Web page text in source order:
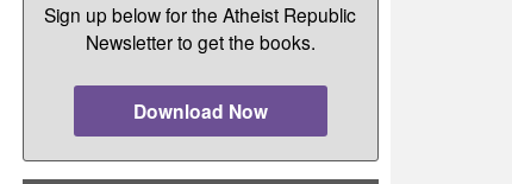
Sign up below for the Atheist Republic
Newsletter to get the books.
Download Now